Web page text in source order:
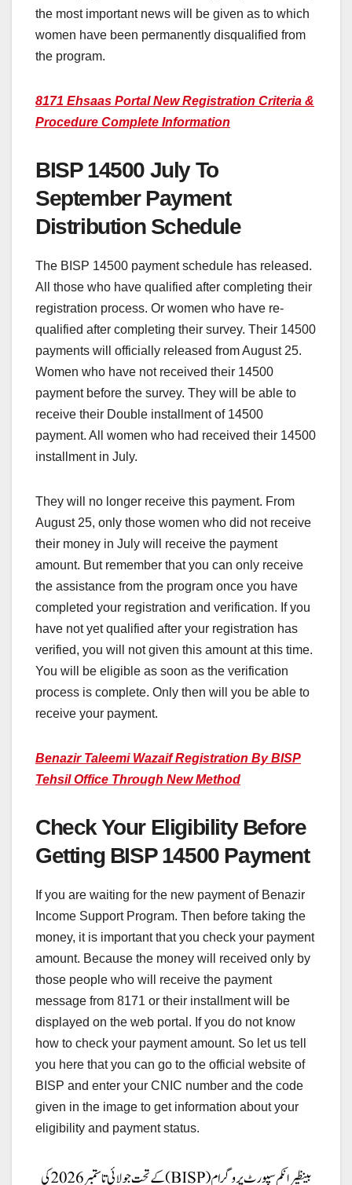
the most important news will be given as to which
women have been permanently disqualified from
the program.
8171 Ehsaas Portal New Registration Criteria &
Procedure Complete Information
BISP 14500 July To
September Payment
Distribution Schedule
The BISP 14500 payment schedule has released.
All those who have qualified after completing their
registration process. Or women who have re-
qualified after completing their survey. Their 14500
payments will officially released from August 25.
Women who have not received their 14500
payment before the survey. They will be able to
receive their Double installment of 14500
payment. All women who had received their 14500
installment in July.
They will no longer receive this payment. From
August 25, only those women who did not receive
their money in July will receive the payment
amount. But remember that you can only receive
the assistance from the program once you have
completed your registration and verification. If you
have not yet qualified after your registration has
verified, you will not given this amount at this time.
You will be eligible as soon as the verification
process is complete. Only then will you be able to
receive your payment.
Benazir Taleemi Wazaif Registration By BISP
Tehsil Office Through New Method
Check Your Eligibility Before
Getting BISP 14500 Payment
If you are waiting for the new payment of Benazir
Income Support Program. Then before taking the
money, it is important that you check your payment
amount. Because the money will received only by
those people who will receive the payment
message from 8171 or their installment will be
displayed on the web portal. If you do not know
how to check your payment amount. So let us tell
you here that you can go to the official website of
BISP and enter your CNIC number and the code
given in the image to get information about your
eligibility and payment status.